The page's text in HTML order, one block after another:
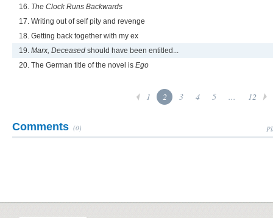
16. The Clock Runs Backwards
17. Writing out of self pity and revenge
18. Getting back together with my ex
19. Marx, Deceased should have been entitled...
20. The German title of the novel is Ego
1 2 3 4 5 ... 12
Comments (0)